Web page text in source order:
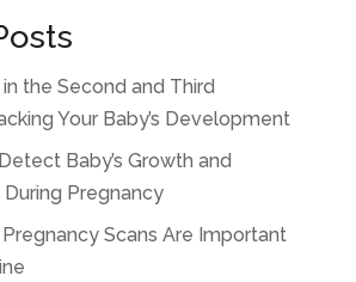
the Second and Third
Your Baby’s Development
Baby’s Growth and
Pregnancy
Scans Are Important